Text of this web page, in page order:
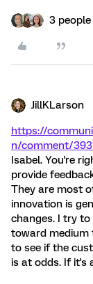
3
JillKLarson
https://
n/comment/
Isabel. You're
provide
They are most
innovation is
changes. I try
toward medium
to see if the
is at odds. If it's